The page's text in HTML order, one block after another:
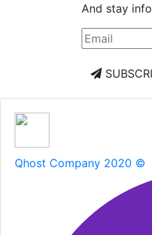
And stay
Qhost Company 2020 ©